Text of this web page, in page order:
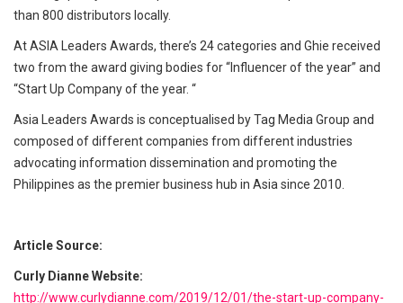
than 800 distributors locally.
At ASIA Leaders Awards, there’s 24 categories and Ghie received
two from the award giving bodies for “Influencer of the year” and
“Start Up Company of the year. “
Asia Leaders Awards is conceptualised by Tag Media Group and
composed of different companies from different industries
advocating information dissemination and promoting the
Philippines as the premier business hub in Asia since 2010.
Article Source:
Curly Dianne Website:
http://www.curlydianne.com/2019/12/01/the-start-up-company-